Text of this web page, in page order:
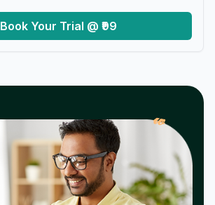
Book Your Trial @ ₹99
𝓌